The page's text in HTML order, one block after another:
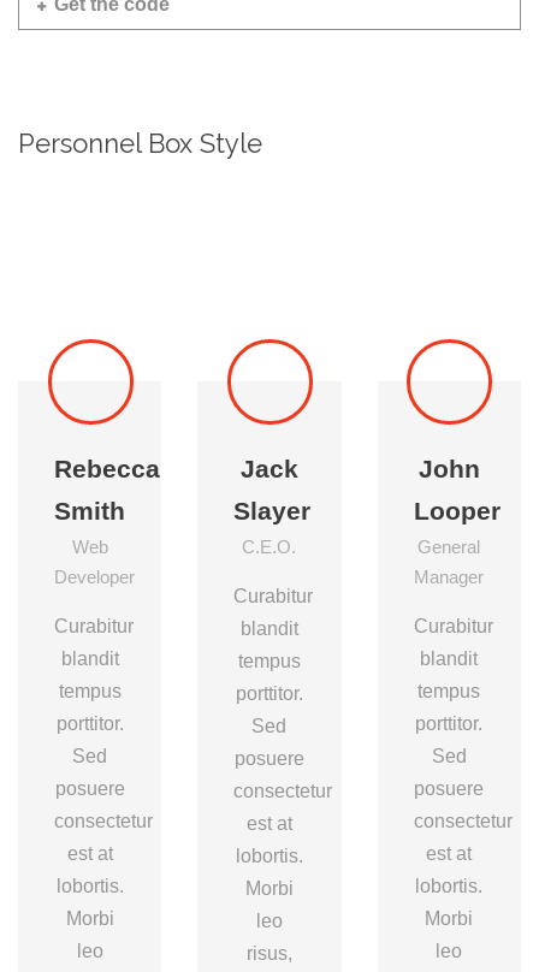
Get the code
Personnel Box Style
Rebecca
Smith
Web
Developer
Curabitur
blandit
tempus
porttitor.
Sed
posuere
consectetur
est at
lobortis.
Morbi
leo
Jack
Slayer
C.E.O.
Curabitur
blandit
tempus
porttitor.
Sed
posuere
consectetur
est at
lobortis.
Morbi
leo
risus,
John
Looper
General
Manager
Curabitur
blandit
tempus
porttitor.
Sed
posuere
consectetur
est at
lobortis.
Morbi
leo